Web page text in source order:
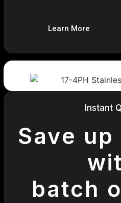
Learn More
Instant
Save
batch